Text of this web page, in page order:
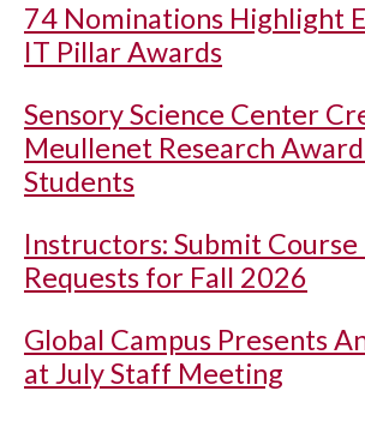
74 Nominations Highlight
IT Pillar Awards
Sensory Science Center
Meullenet Research
Students
Instructors: Submit Course
Requests for Fall 2026
Global Campus Presents
at July Staff Meeting